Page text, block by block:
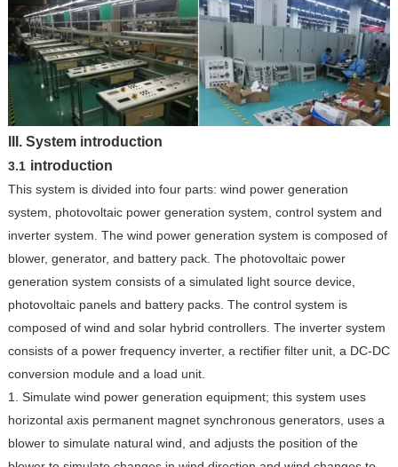
III.System introduction
3.1 introduction
This system is divided into four parts: wind power generation
system, photovoltaic power generation system, control system and
inverter system. The wind power generation system is composed of
blower, generator, and battery pack. The photovoltaic power
generation system consists of a simulated light source device,
photovoltaic panels and battery packs. The control system is
composed of wind and solar hybrid controllers. The inverter system
consists of a power frequency inverter, a rectifier filter unit, a DC-DC
conversion module and a load unit.
1. Simulate wind power generation equipment; this system uses
horizontal axis permanent magnet synchronous generators, uses a
blower to simulate natural wind, and adjusts the position of the